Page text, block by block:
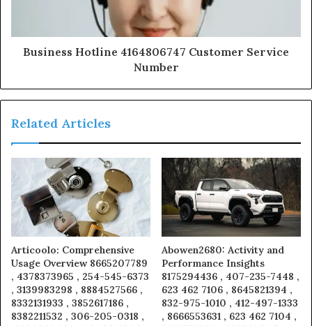
Business Hotline 4164806747 Customer Service
Number
Related Articles
Articoolo: Comprehensive
Usage Overview 8665207789
, 4378373965 , 254-545-6373
, 3139983298 , 8884527566 ,
8332131933 , 3852617186 ,
8382211532 , 306-205-0318 ,
Abowen2680: Activity and
Performance Insights
8175294436 , 407-235-7448 ,
623 462 7106 , 8645821394 ,
832-975-1010 , 412-497-1333
, 8666553631 , 623 462 7104 ,